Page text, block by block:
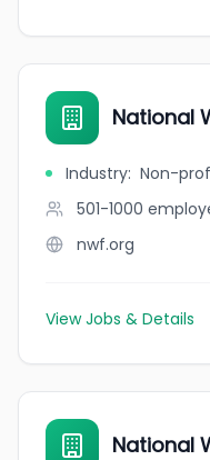
National
Industry: Non-
501-1000
nwf.org
View Jobs & Details
National